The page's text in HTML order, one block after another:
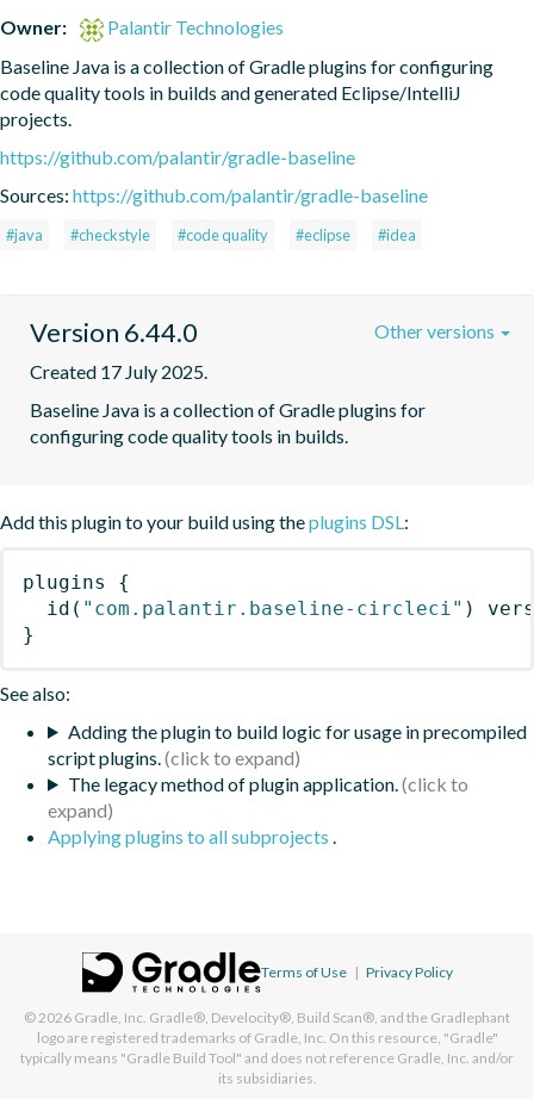
Owner:
Palantir Technologies
Baseline Java is a collection of Gradle plugins for configuring
code quality tools in builds and generated Eclipse/IntelliJ
projects.
https://github.com/palantir/gradle-baseline
Sources: https://github.com/palantir/gradle-baseline
#java #checkstyle #code quality #eclipse #idea
Version 6.44.0
Created 17 July 2025.
Baseline Java is a collection of Gradle plugins for
configuring code quality tools in builds.
Other versions
Add this plugin to your build using theplugins DSL:
plugins
{
id ( "com.palantir.baseline-circleci" )
}
See also:
Adding the plugin to build logic for usage in precompiled
script plugins.
The legacy method of plugin application.
Applying plugins to all subprojects .
Terms of Use | Privacy Policy
© 2026 Gradle, Inc. Gradle®, Develocity®, Build Scan®, and the Gradlephant
logo are registered trademarks of Gradle, Inc. On this resource, "Gradle"
typically means "Gradle Build Tool" and does not reference Gradle, Inc. and/or
its subsidiaries.